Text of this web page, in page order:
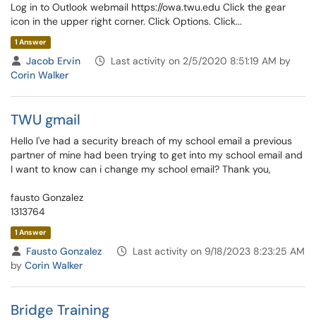
Log in to Outlook webmail https://owa.twu.edu Click the gear
icon in the upper right corner. Click Options. Click...
1 Answer
Jacob Ervin
Last activity on 2/5/2020 8:51:19 AM by
Corin Walker
TWU gmail
Hello I've had a security breach of my school email a previous
partner of mine had been trying to get into my school email and
I want to know can i change my school email? Thank you,
fausto Gonzalez
1313764
1 Answer
Fausto Gonzalez
Last activity on 9/18/2023 8:23:25 AM
by Corin Walker
Bridge Training